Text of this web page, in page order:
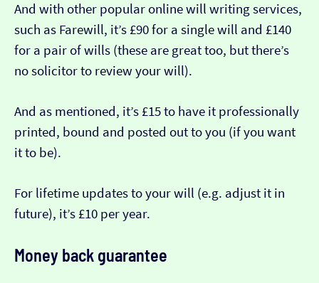
And with other popular online will writing services,
such as Farewill, it’s £90 for a single will and £140
for a pair of wills (these are great too, but there’s
no solicitor to review your will).
And as mentioned, it’s £15 to have it professionally
printed, bound and posted out to you (if you want
it to be).
For lifetime updates to your will (e.g. adjust it in
future), it’s £10 per year.
Money back guarantee